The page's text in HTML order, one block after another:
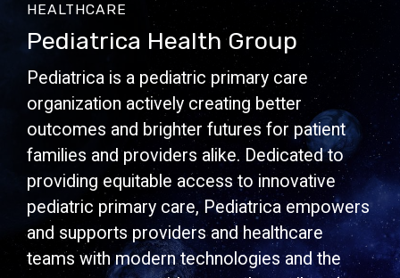
HEALTHCARE
Pediatrica Health Group
Pediatrica is a pediatric primary care
organization actively creating better
outcomes and brighter futures for patient
families and providers alike. Dedicated to
providing equitable access to innovative
pediatric primary care, Pediatrica empowers
and supports providers and healthcare
teams with modern technologies and the